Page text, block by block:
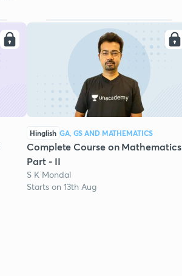
Hinglish GA, GS AND MATHEMATICS
Complete Course on Mathematics
Part - II
S K Mondal
Starts on 13th Aug